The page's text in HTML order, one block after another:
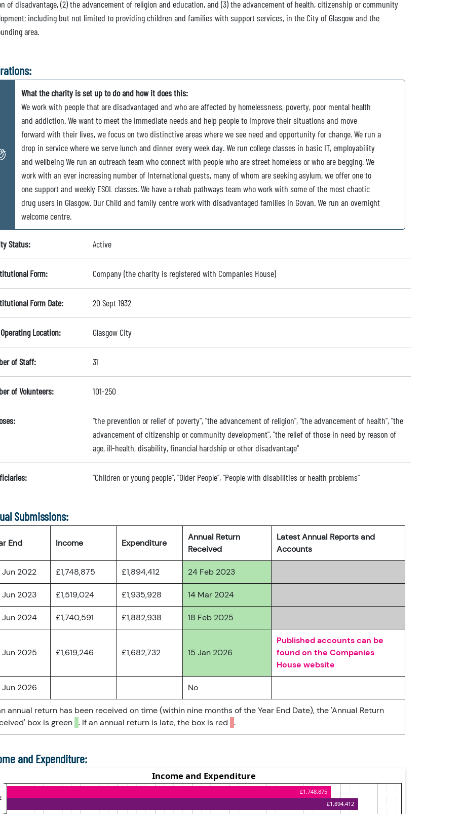
of disadvantage, (2) the advancement of religion and education, and (3) the advancement of health, citizenship or community
including but not limited to providing children and families with support services, in the City of Glasgow and the
area.
What the charity is set up to do and how it does this:
We work with people that are disadvantaged and who are affected by homelessness, poverty, poor mental health
and addiction. We want to meet the immediate needs and help people to improve their situations and move
forward with their lives, we focus on two distinctive areas where we see need and opportunity for change. We run a
drop in service where we serve lunch and dinner every week day. We run college classes in basic IT, employability
and wellbeing We run an outreach team who connect with people who are street homeless or who are begging. We
work with an ever increasing number of International guests, many of whom are seeking asylum, we offer one to
one support and weekly ESOL classes. We have a rehab pathways team who work with some of the most chaotic
drug users in Glasgow. Our Child and family centre work with disadvantaged families in Govan. We run an overnight
welcome centre.
Status: Active
Form: Company (the charity is registered with Companies House)
Form Date: 20 Sept 1932
Location: Glasgow City
of Staff: 31
of Volunteers: 101-250
"the prevention or relief of poverty", "the advancement of religion", "the advancement of health", "the
advancement of citizenship or community development", "the relief of those in need by reason of
age, ill-health, disability, financial hardship or other disadvantage"
"Children or young people", "Older People", "People with disabilities or health problems"
Submissions:
End Income Expenditure
Annual Return
Received
Latest Annual Reports and
Accounts
Jun 2022 £1,748,875 £1,894,412 24 Feb 2023
Jun 2023 £1,519,024 £1,935,928 14 Mar 2024
Jun 2024 £1,740,591 £1,882,938 18 Feb 2025
Jun 2025 £1,619,246 £1,682,732 15 Jan 2026
Published accounts can be
found on the Companies
House website
Jun 2026 No
annual return has been received on time (within nine months of the Year End Date), the 'Annual Return
box is green . If an annual return is late, the box is red .
and Expenditure: